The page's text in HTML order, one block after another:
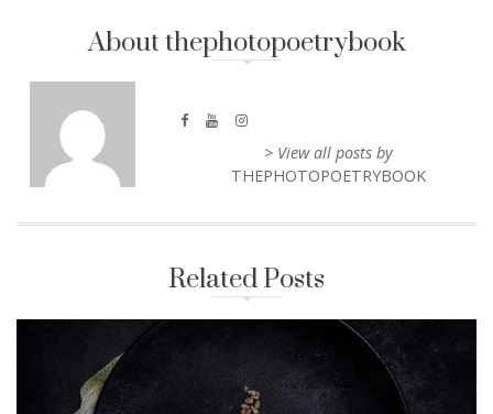
About thephotopoetrybook
> View all posts by
THEPHOTOPOETRYBOOK
Related Posts